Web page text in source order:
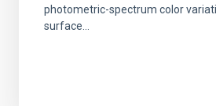
photometric-spectrum color
surface...